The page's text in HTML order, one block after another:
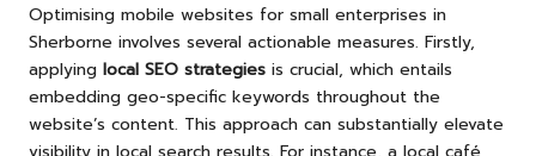
Optimising mobile websites for small enterprises in
Sherborne involves several actionable measures. Firstly,
applying local SEO strategies is crucial, which entails
embedding geo-specific keywords throughout the
website’s content. This approach can substantially elevate